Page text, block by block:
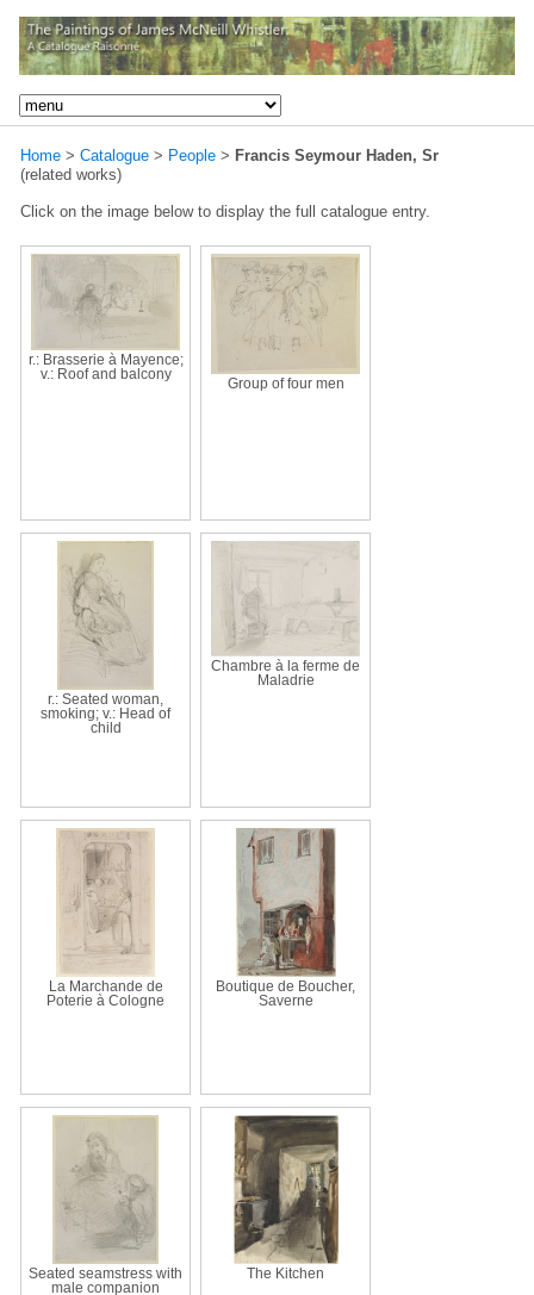
Home > Catalogue > People > Francis Seymour Haden, Sr
(related works)
Click on the image below to display the full catalogue entry.
r.: Brasserie à Mayence;
v.: Roof and balcony
Group of four men
r.: Seated woman,
smoking; v.: Head of
child
Chambre à la ferme de
Maladrie
La Marchande de
Poterie à Cologne
Boutique de Boucher,
Saverne
Seated seamstress with
male companion
The Kitchen